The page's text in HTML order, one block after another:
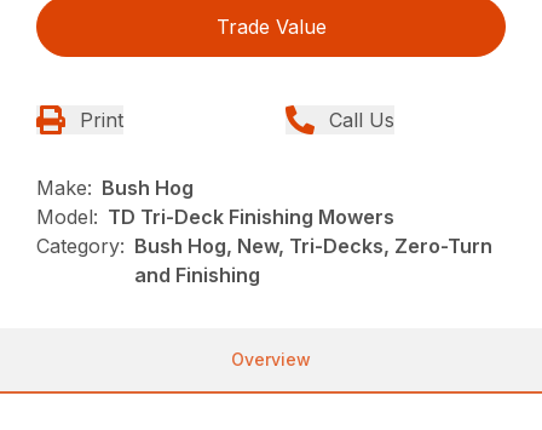
Trade Value
Print Call Us
Make: Bush Hog
Model: TD Tri-Deck Finishing Mowers
Category: Bush Hog, New, Tri-Decks, Zero-Turn
and Finishing
Overview